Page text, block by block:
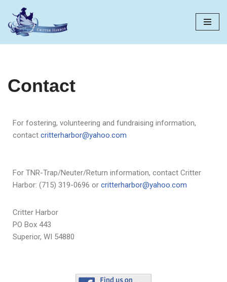
Skip
Contact
For fostering, volunteering and fundraising information,
contact critterharbor@yahoo.com
For TNR-Trap/Neuter/Return information, contact Critter
Harbor: (715) 319-0696 or critterharbor@yahoo.com
Critter Harbor
PO Box 443
Superior, WI 54880